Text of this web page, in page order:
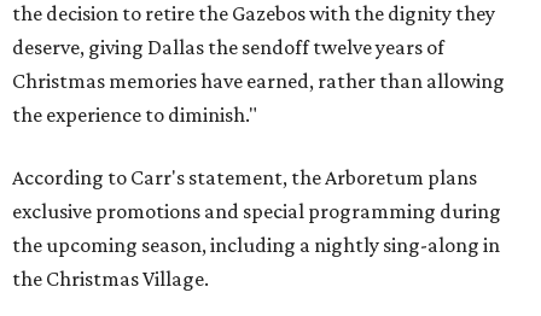
the decision to retire the Gazebos with the dignity they
deserve, giving Dallas the sendoff twelve years of
Christmas memories have earned, rather than allowing
the experience to diminish."
According to Carr's statement, the Arboretum plans
exclusive promotions and special programming during
the upcoming season, including a nightly sing-along in
the Christmas Village.